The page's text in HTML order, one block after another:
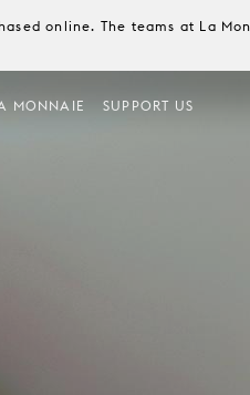
online. The teams at La
MONNAIE SUPPORT US